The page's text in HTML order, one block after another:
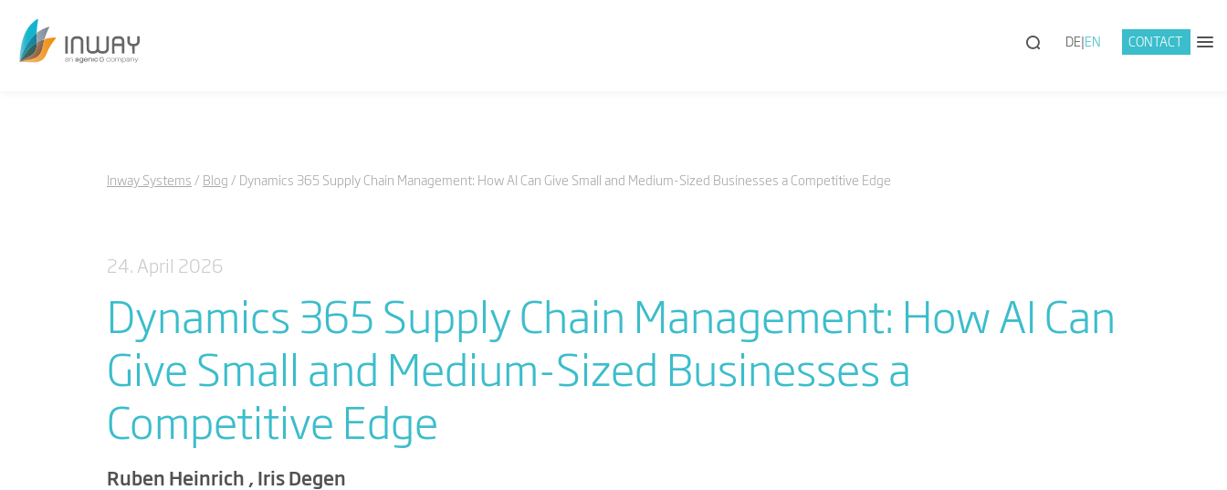
DE EN CONTACT
Inway Systems Blog Dynamics 365 Supply Chain Management: How AI Can Give Small and Medium-Sized Businesses a Competitive Edge
24. April 2026
Dynamics 365 Supply Chain Management: How AI Can
Give Small and Medium-Sized Businesses a
Competitive Edge
Ruben Heinrich , Iris Degen